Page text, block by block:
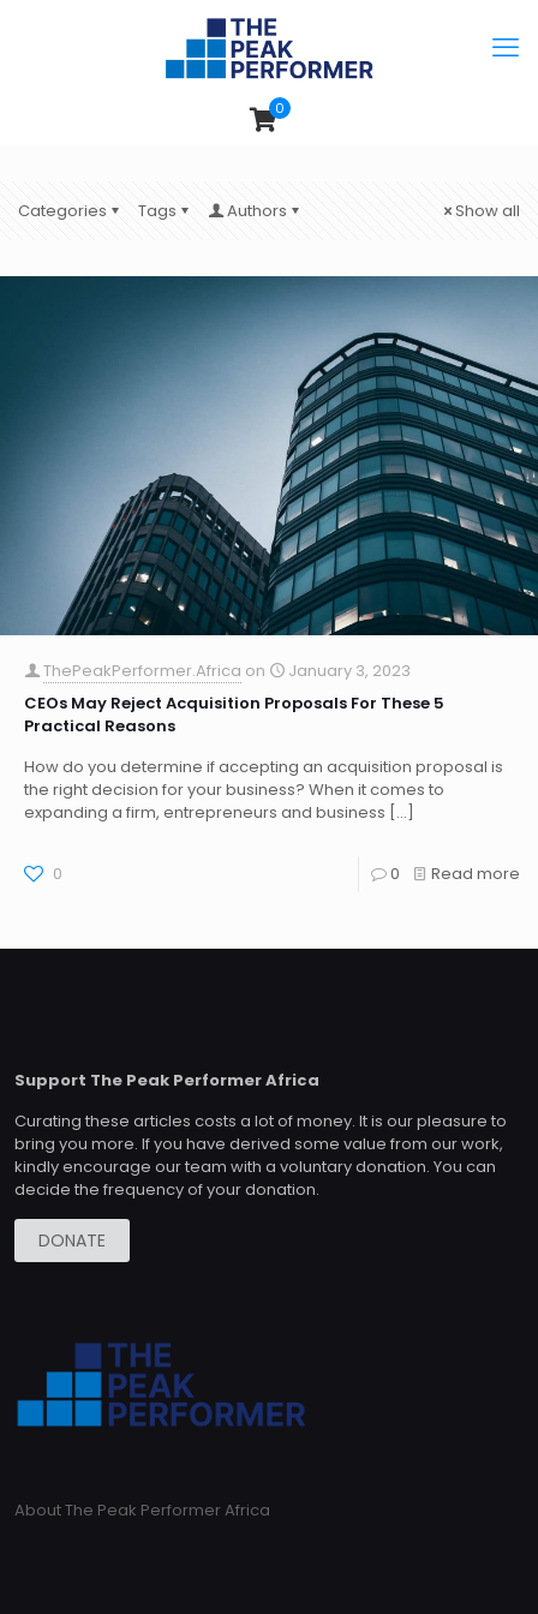
0
Categories Tags Authors Show all
ThePeakPerformer.Africa on
January 3, 2023
CEOs May Reject Acquisition Proposals For These 5
Practical Reasons
How do you determine if accepting an acquisition proposal is
the right decision for your business? When it comes to
expanding a firm, entrepreneurs and business […]
0 0 Read more
Support The Peak Performer Africa
Curating these articles costs a lot of money. It is our pleasure to
bring you more. If you have derived some value from our work,
kindly encourage our team with a voluntary donation. You can
decide the frequency of your donation.
DONATE
About The Peak Performer Africa